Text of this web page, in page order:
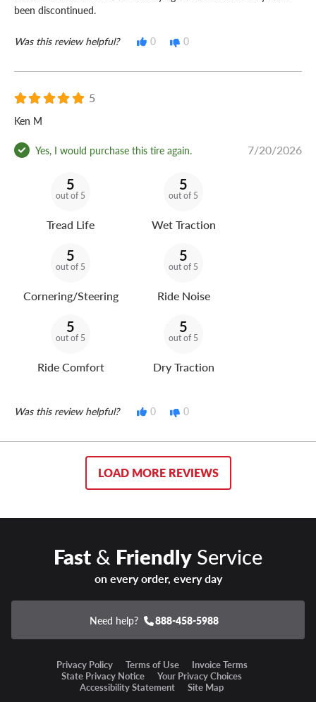
been discontinued.
Was this review helpful? 0 0
5
Ken M
Yes, I would purchase this tire again. 7/20/2026
5
out of 5
Tread Life
5
out of 5
Wet Traction
5
out of 5
Cornering/Steering
5
out of 5
Ride Noise
5
out of 5
Ride Comfort
5
out of 5
Dry Traction
Was this review helpful? 0 0
LOAD MORE REVIEWS
Fast& FriendlyService
on every order, every day
Need help? 888-458-5988
Privacy Policy Terms of Use
Invoice Terms
State Privacy Notice
Your Privacy Choices
Accessibility Statement
Site Map